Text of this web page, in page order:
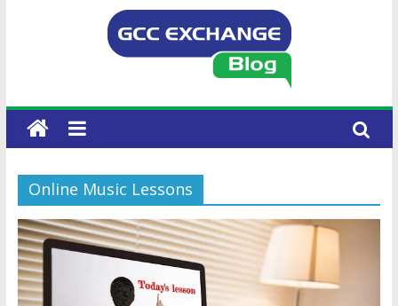
Online Music Lessons